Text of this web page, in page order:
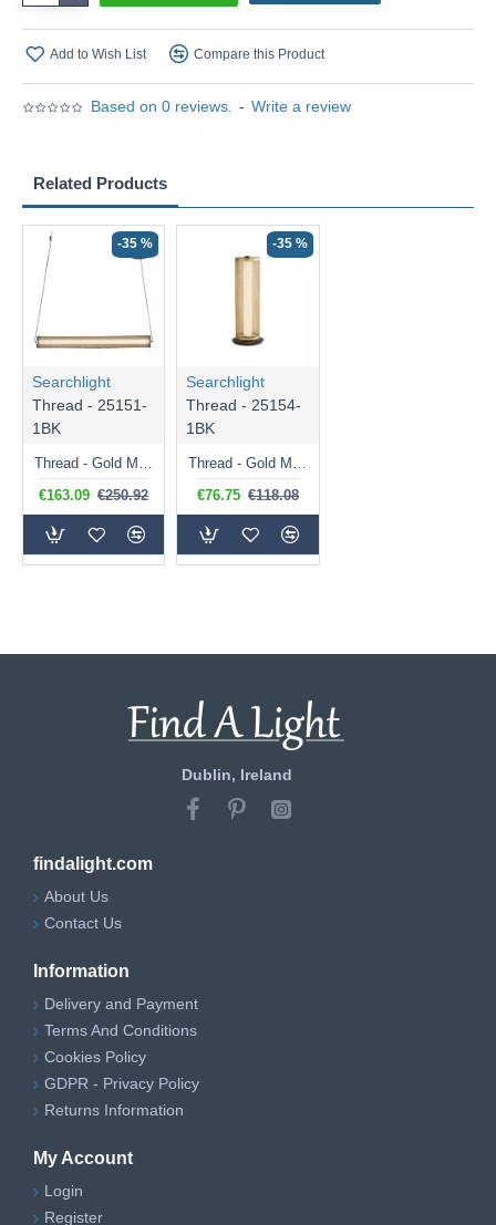
Based on 0 reviews. - Write a review
Add to Wish List Compare this Product
Related Products
-35 %
Searchlight
Thread - 25151-
1BK
Thread - Gold Mesh & Matt Black LED Pendant
€163.09 €250.92
-35 %
Searchlight
Thread - 25154-
1BK
Thread - Gold Mesh & Matt Black LED Table Lamp
€76.75 €118.08
Dublin, Ireland
findalight.com
About Us
Contact Us
Information
Delivery and Payment
Terms And Conditions
Cookies Policy
GDPR - Privacy Policy
Returns Information
My Account
Login
Register